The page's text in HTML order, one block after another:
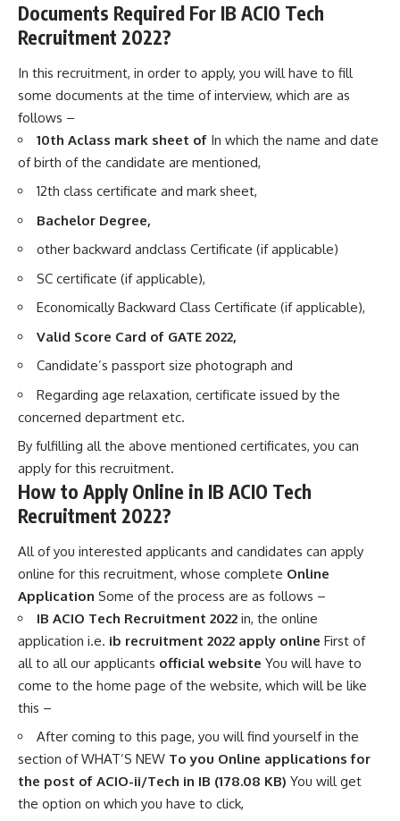
Documents Required For IB ACIO Tech
Recruitment 2022?
In this recruitment, in order to apply, you will have to fill
some documents at the time of interview, which are as
follows –
10th Aclass mark sheet of In which the name and date
of birth of the candidate are mentioned,
12th class certificate and mark sheet,
Bachelor Degree,
other backward andclass Certificate (if applicable)
SC certificate (if applicable),
Economically Backward Class Certificate (if applicable),
Valid Score Card of GATE 2022,
Candidate’s passport size photograph and
Regarding age relaxation, certificate issued by the
concerned department etc.
By fulfilling all the above mentioned certificates, you can
apply for this recruitment.
How to Apply Online in IB ACIO Tech
Recruitment 2022?
All of you interested applicants and candidates can apply
online for this recruitment, whose complete Online
Application Some of the process are as follows –
IB ACIO Tech Recruitment 2022 in, the online
application i.e. ib recruitment 2022 apply online First of
all to all our applicants official website You will have to
come to the home page of the website, which will be like
this –
After coming to this page, you will find yourself in the
section of WHAT’S NEW To you Online applications for
the post of ACIO-ii/Tech in IB (178.08 KB) You will get
the option on which you have to click,